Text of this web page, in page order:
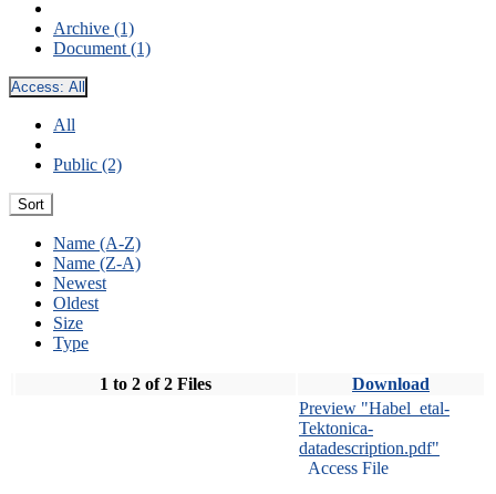
Archive (1)
Document (1)
Access: All
All
Public (2)
Sort
Name (A-Z)
Name (Z-A)
Newest
Oldest
Size
Type
1 to 2 of 2 Files Download
Preview "Habel_etal-
Tektonica-
datadescription.pdf"
Access File